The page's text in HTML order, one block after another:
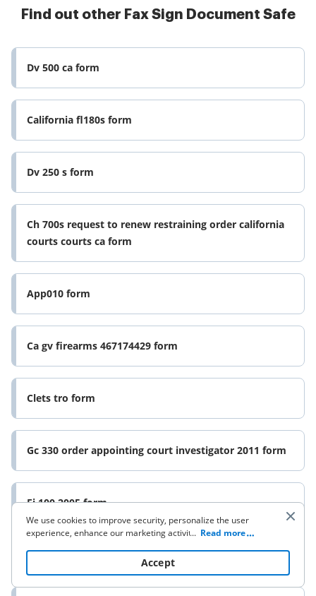
Find out other Fax Sign Document Safe
Dv 500 ca form
California fl180s form
Dv 250 s form
Ch 700s request to renew restraining order california
courts courts ca form
App010 form
Ca gv firearms 467174429 form
Clets tro form
Gc 330 order appointing court investigator 2011 form
Ej 100 2005 form
Dv form 116 2013
We use cookies to improve security, personalize the user
experience, enhance our marketing activities (including
to read our Cookie Policy. By clicking
“Accept“ you agree to the use of cookies.
... Read more
Accept